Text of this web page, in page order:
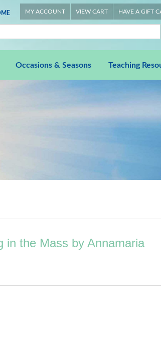
MY ACCOUNT VIEW CART HAVE A GIFT
Occasions & Seasons Teaching
in the Mass by Annamaria